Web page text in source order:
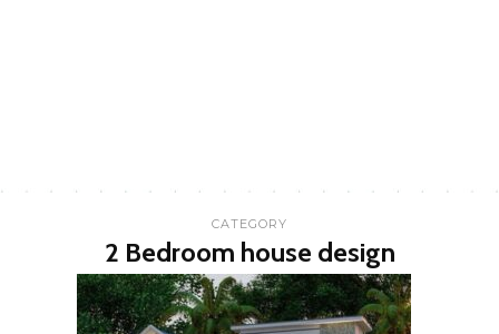
CATEGORY
2 Bedroom house design